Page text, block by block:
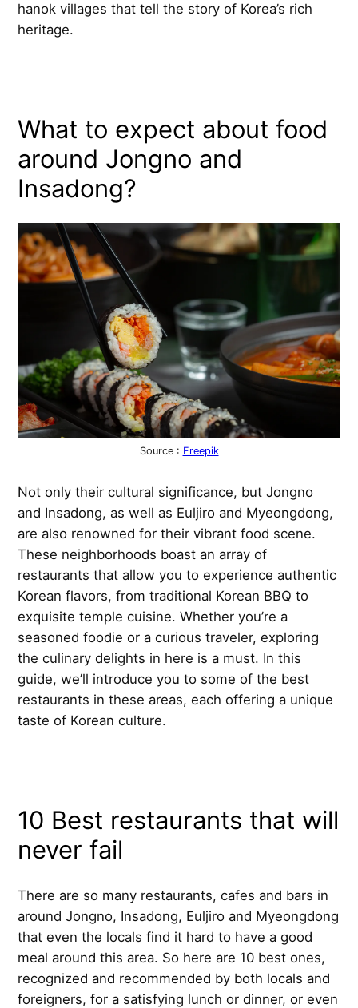
hanok villages that tell the story of Korea’s rich
heritage.
What to expect about food
around Jongno and
Insadong?
Source : Freepik
Not only their cultural significance, but Jongno
and Insadong, as well as Euljiro and Myeongdong,
are also renowned for their vibrant food scene.
These neighborhoods boast an array of
restaurants that allow you to experience authentic
Korean flavors, from traditional Korean BBQ to
exquisite temple cuisine. Whether you’re a
seasoned foodie or a curious traveler, exploring
the culinary delights in here is a must. In this
guide, we’ll introduce you to some of the best
restaurants in these areas, each offering a unique
taste of Korean culture.
10 Best restaurants that will
never fail
There are so many restaurants, cafes and bars in
around Jongno, Insadong, Euljiro and Myeongdong
that even the locals find it hard to have a good
meal around this area. So here are 10 best ones,
recognized and recommended by both locals and
foreigners, for a satisfying lunch or dinner, or even